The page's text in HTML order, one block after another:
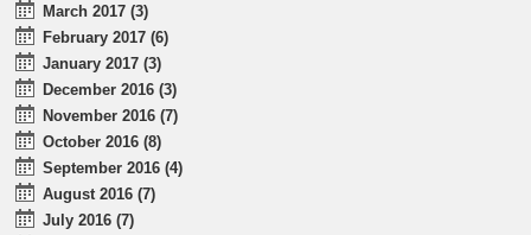
March 2017 (3)
February 2017 (6)
January 2017 (3)
December 2016 (3)
November 2016 (7)
October 2016 (8)
September 2016 (4)
August 2016 (7)
July 2016 (7)